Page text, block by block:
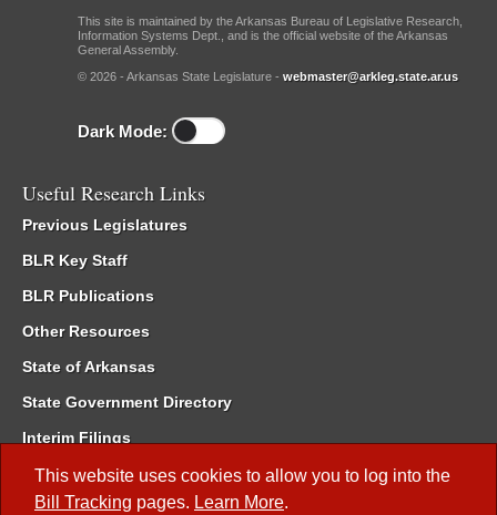
This website uses cookies to allow you to log into the
Bill Tracking pages. Learn More.
This site is maintained by the Arkansas Bureau of Legislative Research,
Information Systems Dept., and is the official website of the Arkansas
General Assembly.
© 2026 - Arkansas State Legislature - webmaster@arkleg.state.ar.us
Dark Mode:
Useful Research Links
Previous Legislatures
BLR Key Staff
BLR Publications
Other Resources
State of Arkansas
State Government Directory
Interim Filings
Committee Room Reservation
Meetings of the Whole/Business Meetings